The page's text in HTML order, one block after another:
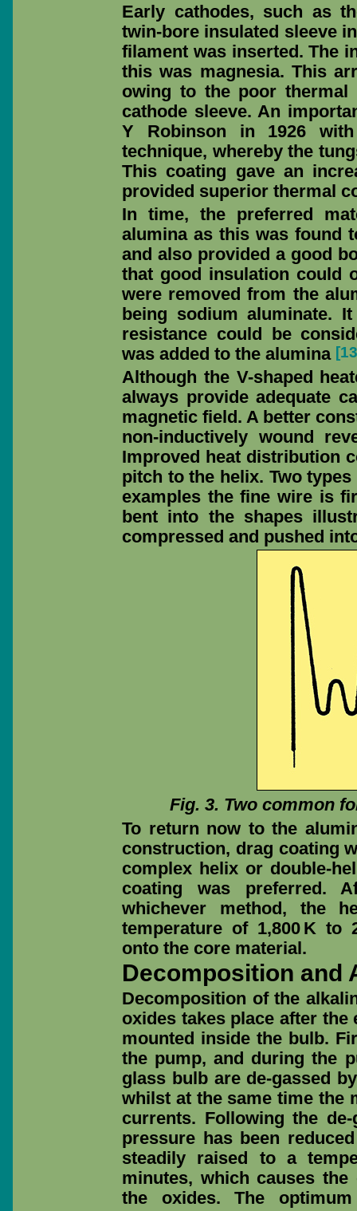
Early cathodes, such as
twin-bore insulated sleeve
filament was inserted. The
this was magnesia. This
owing to the poor thermal
cathode sleeve. An
Y Robinson in 1926
technique, whereby the
This coating gave an
provided superior thermal
In time, the preferred
alumina as this was found
and also provided a good
that good insulation could
were removed from the
being sodium aluminate.
resistance could be
was added to the alumina
Although the V-shaped
always provide adequate
magnetic field. A better
non-inductively wound
Improved heat distribution
pitch to the helix. Two
examples the fine wire is
bent into the shapes
compressed and pushed
Fig. 3. Two common
To return now to the
construction, drag coating
complex helix or double-
coating was preferred.
whichever method, the
temperature of 1,800 K to
onto the core material.
Decomposition and
Decomposition of the
oxides takes place after the
mounted inside the bulb.
the pump, and during the
glass bulb are de-gassed
whilst at the same time the
currents. Following the
pressure has been
steadily raised to a
minutes, which causes
the oxides. The